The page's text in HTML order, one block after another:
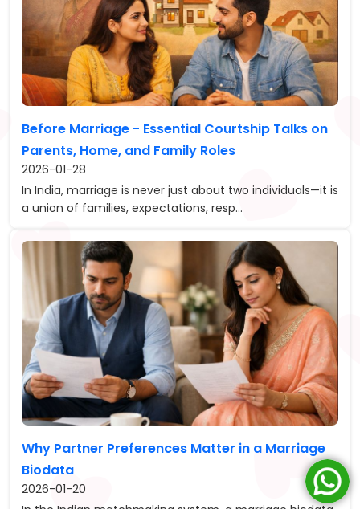
Before Marriage - Essential Courtship Talks on
Parents, Home, and Family Roles
2026-01-28
In India, marriage is never just about two individuals—it is
a union of families, expectations, resp...
Why Partner Preferences Matter in a Marriage
Biodata
2026-01-20